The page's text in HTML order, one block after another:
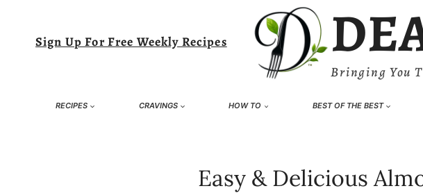
content
Sign Up For Free Weekly Recipes
Bringing You
RECIPES CRAVINGS HOW TO BEST OF THE BEST
Easy & Delicious